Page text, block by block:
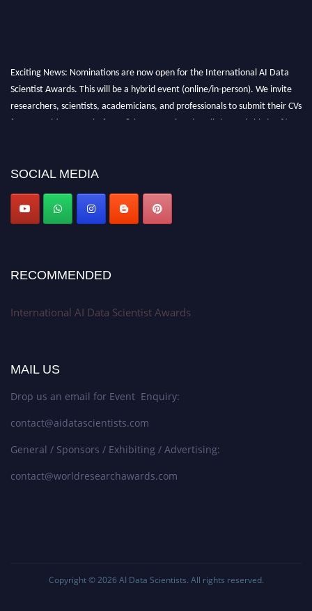
Exciting News: Nominations are now open for the International AI Data
Scientist Awards. This will be a hybrid event (online/in-person). We invite
researchers, scientists, academicians, and professionals to submit their CVs
for recognition on or before 28th Aug 2026 and avail the early bird 50%
Award Nomination Open Now!
Stay tuned for more updates!
SOCIAL MEDIA
RECOMMENDED
International AI Data Scientist Awards
MAIL US
Drop us an email for Event Enquiry:
contact@aidatascientists.com
General / Sponsors / Exhibiting / Advertising:
contact@worldresearchawards.com
Copyright © 2026 AI Data Scientists. All rights reserved.